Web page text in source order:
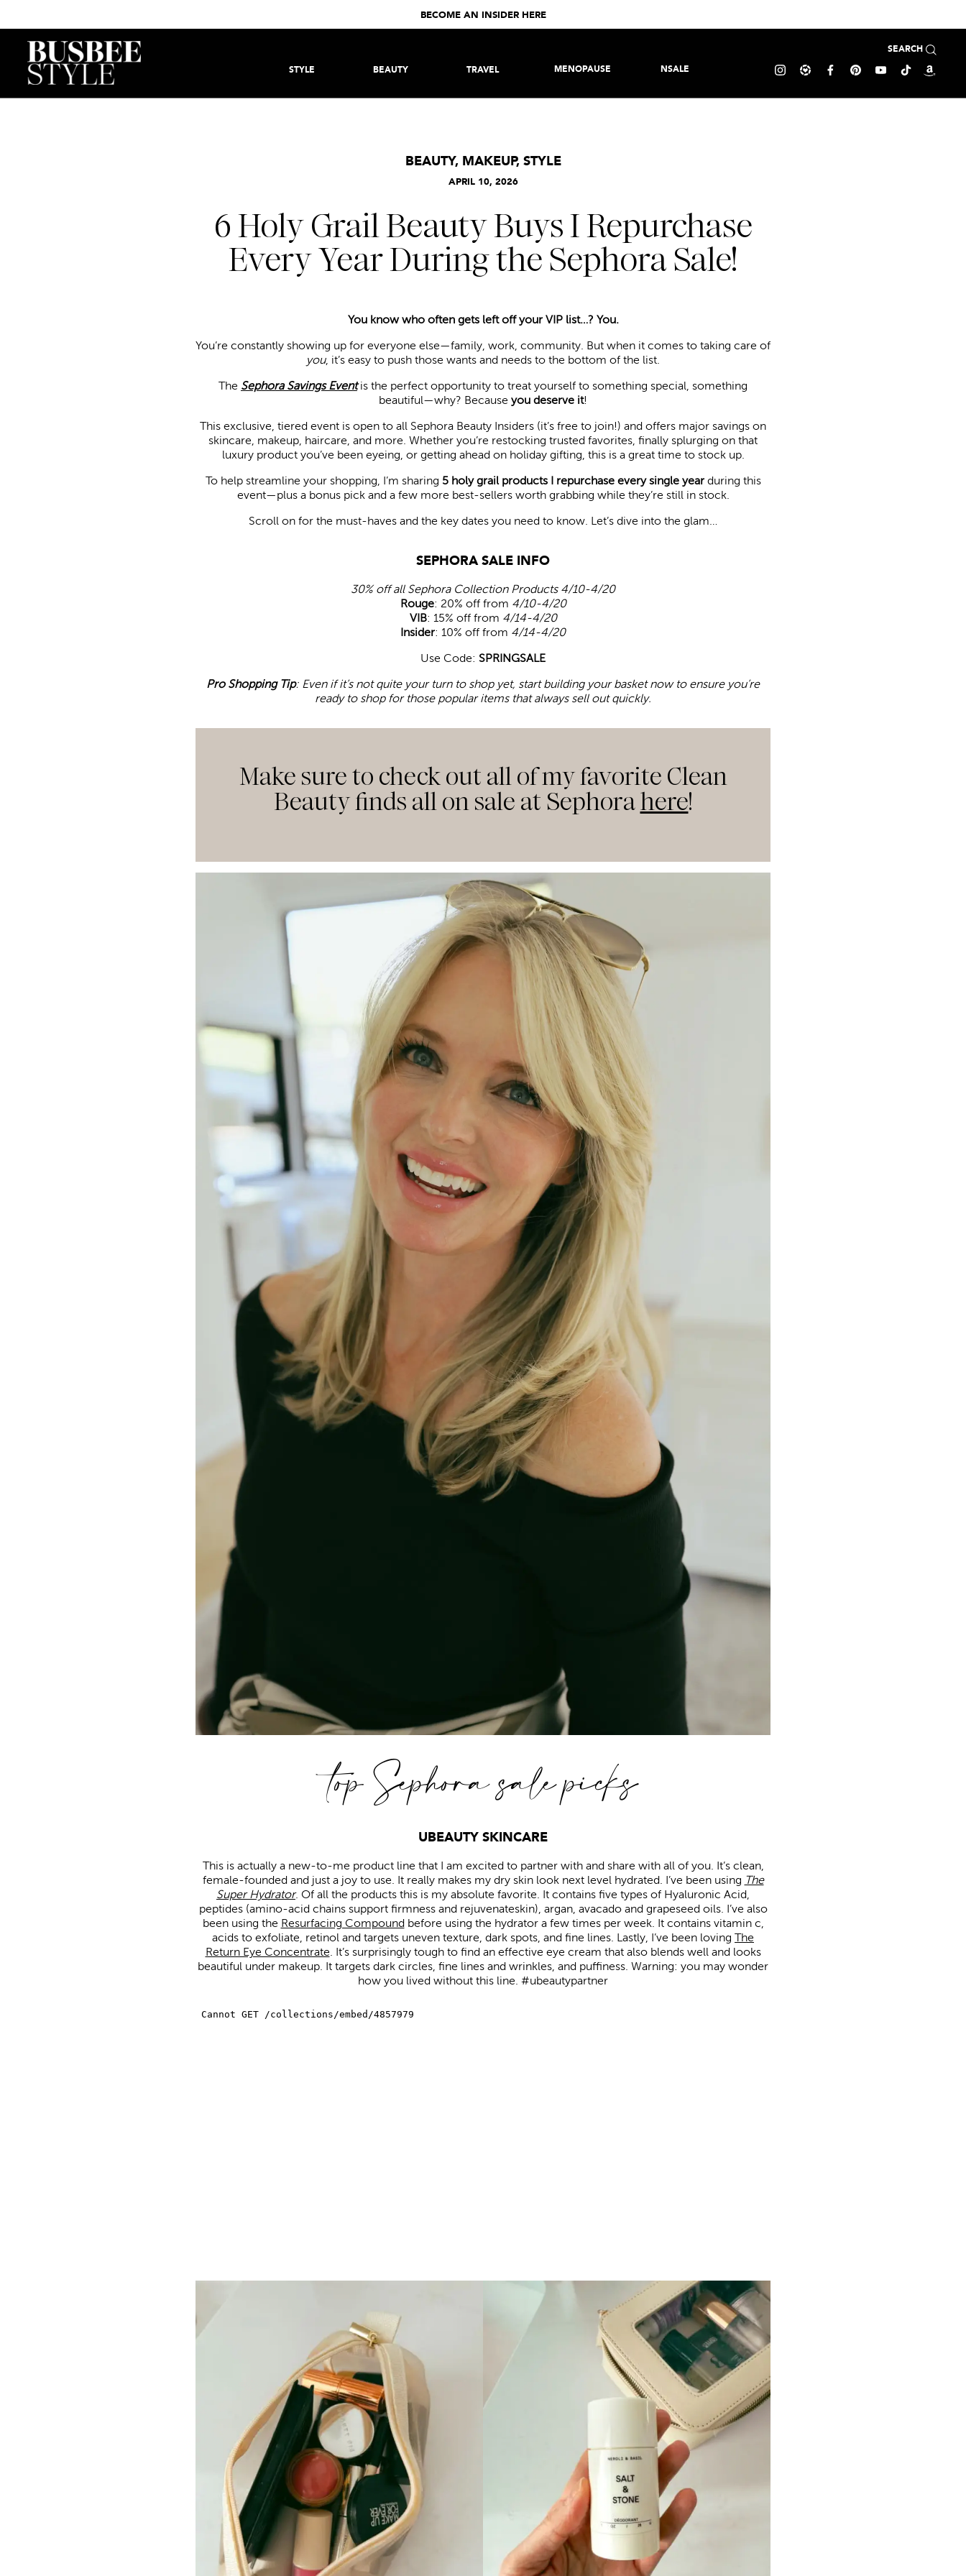
BECOME AN INSIDER HERE
MENOPAUSE NSALE
SEARCH
STYLE BEAUTY TRAVEL
APRIL 10, 2026
BEAUTY, MAKEUP, STYLE
6 Holy Grail Beauty Buys I Repurchase
Every Year During the Sephora Sale!
You know who often gets left off your VIP list…? You.
You’re constantly showing up for everyone else—family, work, community. But when it comes to taking care of
you, it’s easy to push those wants and needs to the bottom of the list.
The Sephora Savings Event is the perfect opportunity to treat yourself to something special, something
beautiful—why? Because you deserve it!
This exclusive, tiered event is open to all Sephora Beauty Insiders (it’s free to join!) and offers major savings on
skincare, makeup, haircare, and more. Whether you’re restocking trusted favorites, finally splurging on that
luxury product you’ve been eyeing, or getting ahead on holiday gifting, this is a great time to stock up.
To help streamline your shopping, I’m sharing 5 holy grail products I repurchase every single yearduring this
event—plus a bonus pick and a few more best-sellers worth grabbing while they’re still in stock.
Scroll on for the must-haves and the key dates you need to know. Let’s dive into the glam…
SEPHORA SALE INFO
30% off all Sephora Collection Products 4/10-4/20
Rouge: 20% off from 4/10-4/20
VIB: 15% off from 4/14-4/20
Insider: 10% off from 4/14-4/20
Use Code: SPRINGSALE
Pro Shopping Tip: Even if it’s not quite your turn to shop yet, start building your basket now to ensure you’re
ready to shop for those popular items that always sell out quickly.
Make sure to check out all of my favorite Clean
Beauty finds all on sale at Sephorahere!
top Sephora sale picks
UBEAUTY SKINCARE
This is actually a new-to-me product line that I am excited to partner with and share with all of you. It’s clean,
female-founded and just a joy to use. It really makes my dry skin look next level hydrated. I’ve been using The
Super Hydrator. Of all the products this is my absolute favorite. It contains five types of Hyaluronic Acid,
peptides (amino-acid chains support firmness and rejuvenateskin), argan, avacado and grapeseed oils. I’ve also
been using the Resurfacing Compoundbefore using the hydrator a few times per week. It contains vitamin c,
acids to exfoliate, retinol and targets uneven texture, dark spots, and fine lines. Lastly, I’ve been loving The
Return Eye Concentrate. It’s surprisingly tough to find an effective eye cream that also blends well and looks
beautiful under makeup. It targets dark circles, fine lines and wrinkles, and puffiness. Warning: you may wonder
how you lived without this line. #ubeautypartner